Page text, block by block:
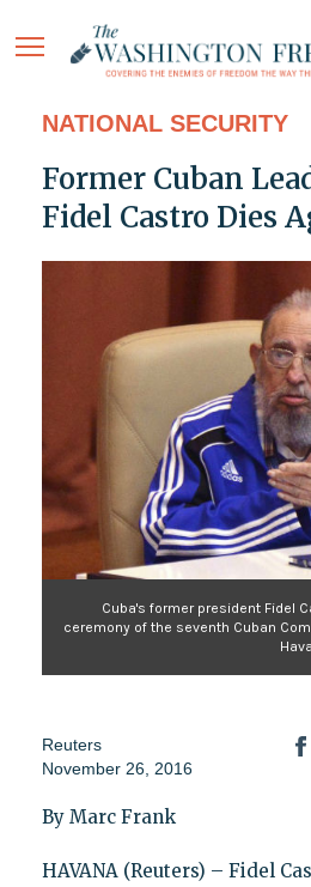
NATIONAL SECURITY
Former Cuban
Fidel Castro Dies
Cuba's former president Fidel
ceremony of the seventh Cuban
Reuters
November 26, 2016
By Marc Frank
HAVANA (Reuters) – Fidel